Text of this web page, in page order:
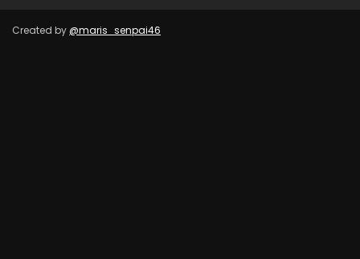
Created by @maris_senpai46